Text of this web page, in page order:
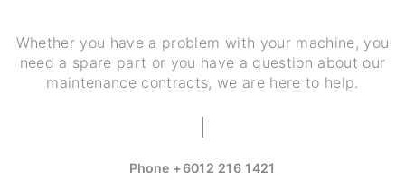
Whether you have a problem with your machine, you
need a spare part or you have a question about our
maintenance contracts, we are here to help.
Phone +6012 216 1421